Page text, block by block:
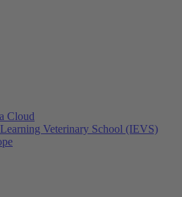
Cloud
Veterinary School (IEVS)